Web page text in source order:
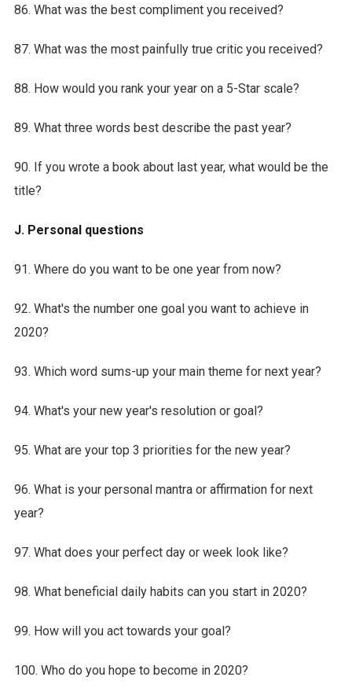
86. What was the best compliment you received?
87. What was the most painfully true critic you received?
88. How would you rank your year on a 5-Star scale?
89. What three words best describe the past year?
90. If you wrote a book about last year, what would be the
title?
J. Personal questions
91. Where do you want to be one year from now?
92. What's the number one goal you want to achieve in
2020?
93. Which word sums-up your main theme for next year?
94. What's your new year's resolution or goal?
95. What are your top 3 priorities for the new year?
96. What is your personal mantra or affirmation for next
year?
97. What does your perfect day or week look like?
98. What beneficial daily habits can you start in 2020?
99. How will you act towards your goal?
100. Who do you hope to become in 2020?